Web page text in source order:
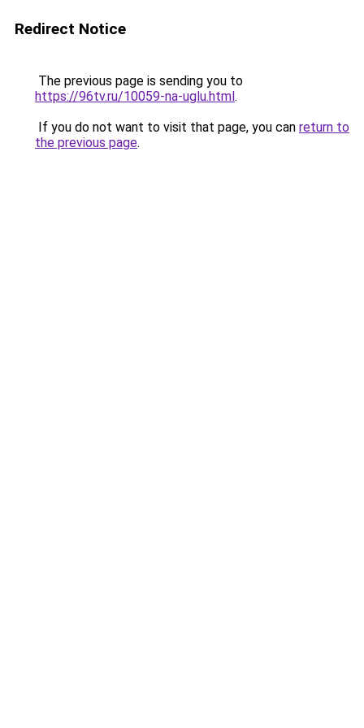
Redirect Notice
The previous page is sending you to
https://96tv.ru/10059-na-uglu.html.
If you do not want to visit that page, you can return to
the previous page.